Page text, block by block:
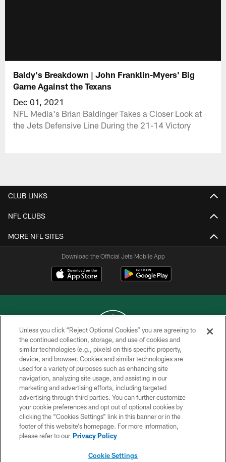
Baldy's Breakdown | John Franklin-Myers' Big
Game Against the Texans
Dec 01, 2021
NFL Media's Brian Baldinger Takes a Closer Look at
the Jets Defensive Line During the 21-14 Victory
CLUB LINKS
NFL CLUBS
MORE NFL SITES
Download the Official Jets Mobile App
COPYRIGHT © 2026 NEW YORK JETS
PRIVACY POLICY
ACCESSIBILITY
CONTACT US
TERMS OF USE
SITE MAP
Unless you click “Reject Optional Cookies” you are agreeing to
the continued collection, storage, and use of cookies and
similar technologies (e.g., pixels) on this specific property,
device, and browser. Cookies and similar technologies are
used for a variety of purposes such as enhancing site
navigation, analyzing site usage, and assisting in our
marketing and advertising efforts, including targeted
advertising through third parties. You can further customize
your cookie preferences and opt out of optional cookies by
clicking the “Cookies Settings” link in this banner or in the
footer of this website’s homepage. For more information,
please refer to our Privacy Policy
Cookie Settings